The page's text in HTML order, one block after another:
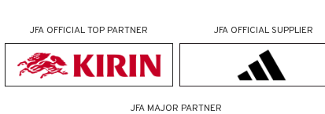
JFA OFFICIALTOP PARTNER JFA OFFICIALSUPPLIER
JFA MAJOR PARTNER